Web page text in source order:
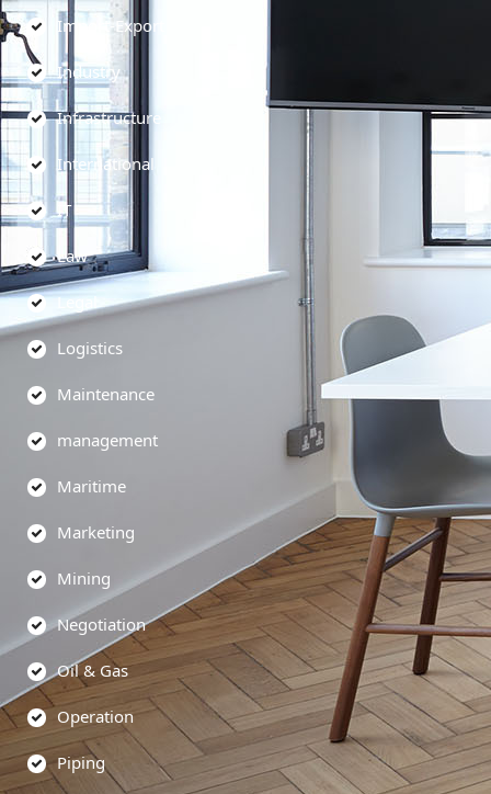
Import-Export
Industry
Infrastructure
International
IT
Law
Legal
Logistics
Maintenance
management
Maritime
Marketing
Mining
Negotiation
Oil & Gas
Operation
Piping